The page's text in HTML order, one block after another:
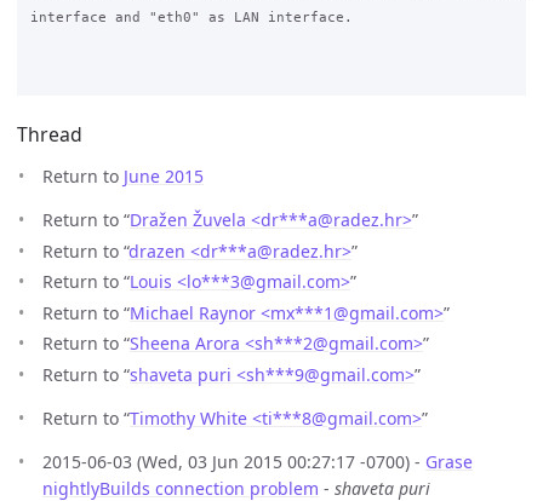
interface and "eth0" as LAN interface.
Thread
Return to June 2015
Return to “Dražen Žuvela <dr***a@radez.hr>”
Return to “drazen <dr***a@radez.hr>”
Return to “Louis <lo***3@gmail.com>”
Return to “Michael Raynor <mx***1@gmail.com>”
Return to “Sheena Arora <sh***2@gmail.com>”
Return to “shaveta puri <sh***9@gmail.com>”
Return to “Timothy White <ti***8@gmail.com>”
2015-06-03 (Wed, 03 Jun 2015 00:27:17 -0700) - Grase
nightlyBuilds connection problem - shaveta puri